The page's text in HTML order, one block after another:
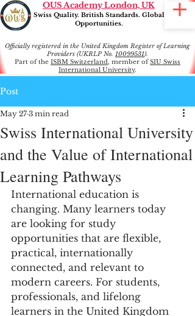
OUS Academy London, UK
Swiss Quality. British Standards. Global
Opportunities.
Officially registered in the United Kingdom Register of Learning
Providers (UKRLP No. 10099531).
Part of the ISBM Switzerland, member ofSIU Swiss
International University.
Post
Swiss International University
and the Value of International
Learning Pathways
May 27 3 min read
International education is
changing. Many learners today
are looking for study
opportunities that are flexible,
practical, internationally
connected, and relevant to
modern careers. For students,
professionals, and lifelong
learners in the United Kingdom